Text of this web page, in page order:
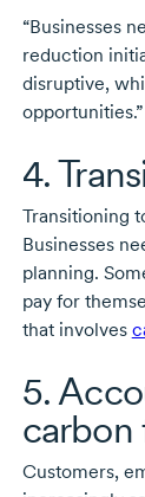
“Businesses
reduction
disruptive,
opportunities.”
4.
Transitioning
Businesses
planning.
pay for
that involves
5.
Customers,